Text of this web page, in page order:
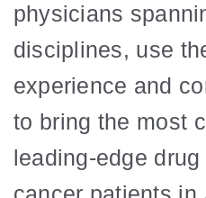
physicians
disciplines, use
experience and
to bring the most
leading-edge